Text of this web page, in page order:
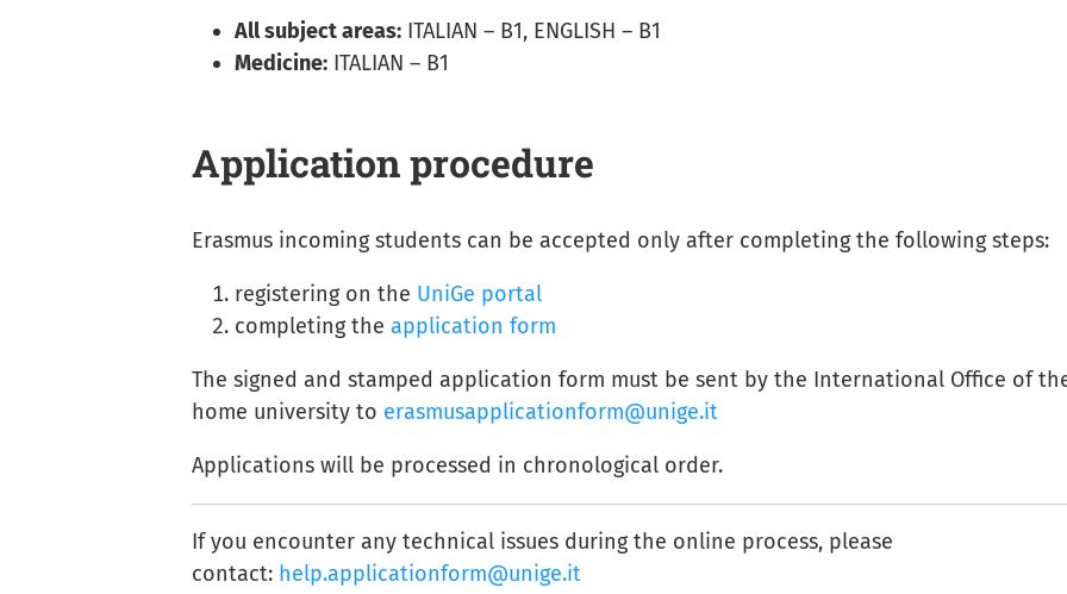
All subject areas:ITALIAN – B1, ENGLISH – B1
Medicine:ITALIAN – B1
Application procedure
Erasmus incoming students can be accepted only after completing the following steps:
registering on the UniGe portal
completing the application form
The signed and stamped application form must be sent by the International Office of
home university to erasmusapplicationform@unige.it
Applications will be processed in chronological order.
If you encounter any technical issues during the online process, please
contact: help.applicationform@unige.it